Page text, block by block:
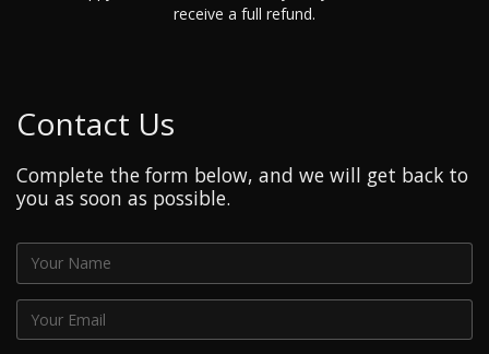
receive a full refund.
Contact Us
Complete the form below, and we will get back to
you as soon as possible.